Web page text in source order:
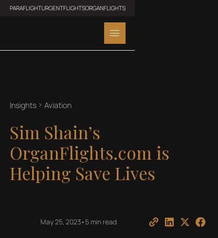
PARAFLIGHTURGENTFLIGHTSORGANFLIGHTS
Insights Aviation
Sim Shain’s
OrganFlights.com is
Helping Save Lives
May 25, 2023• 5 min read